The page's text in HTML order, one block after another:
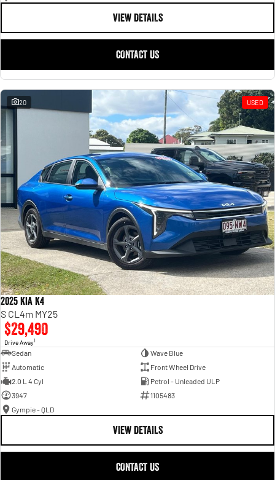
VIEW DETAILS
CONTACT US
20 USED
2025 Kia K4
S CL4m MY25
$29,490
Drive Away1
Sedan
Wave Blue
Automatic
Front Wheel Drive
2.0 L 4 Cyl
Petrol - Unleaded ULP
3947
1105483
Gympie - QLD
VIEW DETAILS
CONTACT US